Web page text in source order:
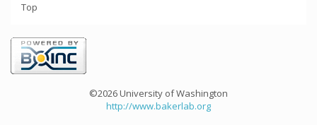
Top
©2026 University of Washington
http://www.bakerlab.org